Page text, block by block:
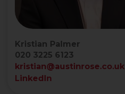
Kristian Palmer
020 3225 6123
kristian@austinrose.co.uk
LinkedIn